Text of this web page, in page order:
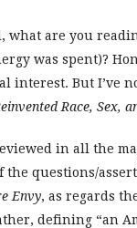
what are you
was spent)?
interest. But I’ve
Race, Sex,
in all the
questions/
Envy, as regards
defining “an